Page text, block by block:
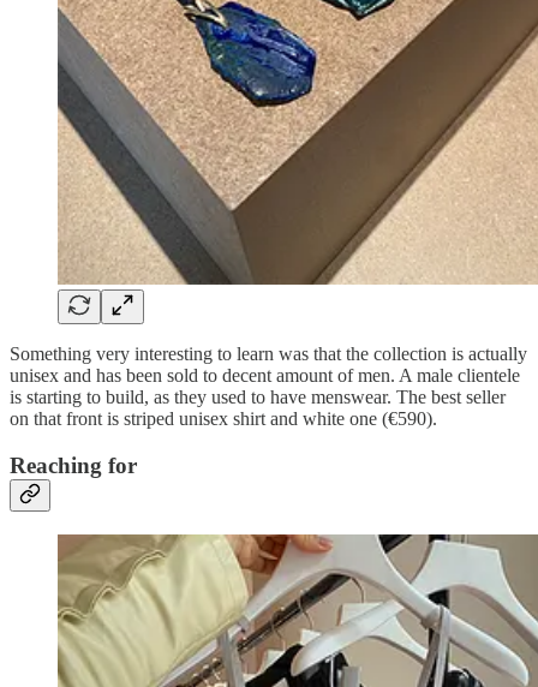
Something very interesting to learn was that the collection is actually
unisex and has been sold to decent amount of men. A male clientele
is starting to build, as they used to have menswear. The best seller
on that front is striped unisex shirt and white one (€590).
Reaching for